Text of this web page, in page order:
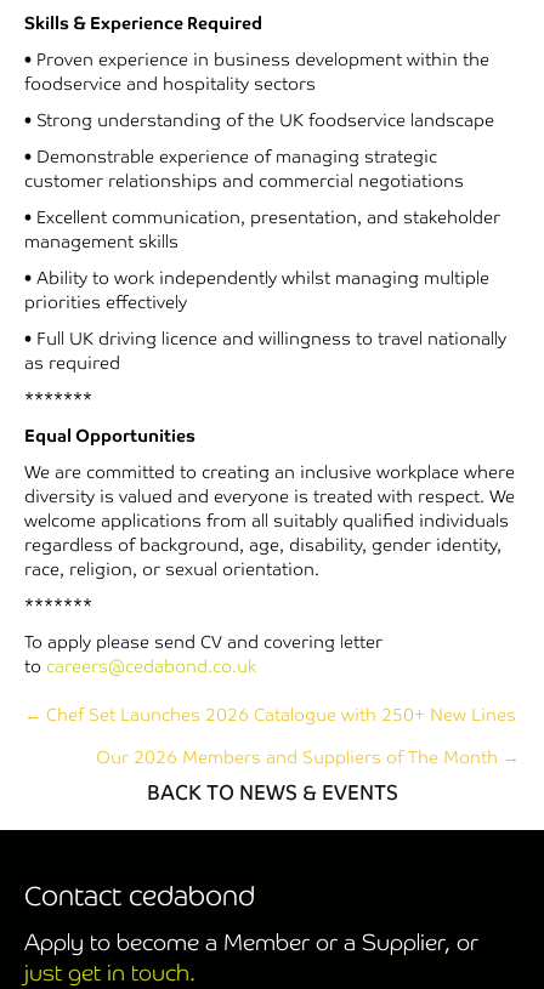
Skills & Experience Required
• Proven experience in business development within the
foodservice and hospitality sectors
• Strong understanding of the UK foodservice landscape
• Demonstrable experience of managing strategic
customer relationships and commercial negotiations
• Excellent communication, presentation, and stakeholder
management skills
• Ability to work independently whilst managing multiple
priorities effectively
• Full UK driving licence and willingness to travel nationally
as required
*******
Equal Opportunities
We are committed to creating an inclusive workplace where
diversity is valued and everyone is treated with respect. We
welcome applications from all suitably qualified individuals
regardless of background, age, disability, gender identity,
race, religion, or sexual orientation.
*******
To apply please send CV and covering letter
to careers@cedabond.co.uk
Posts
navigation
← Chef Set Launches 2026 Catalogue with 250+ New Lines
Our 2026 Members and Suppliers of The Month →
BACK TO NEWS & EVENTS
Contact cedabond
Apply to become a Member or a Supplier, or
just get in touch.